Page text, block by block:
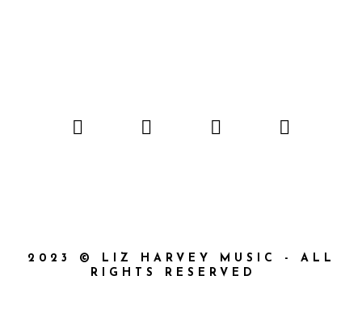
2023 © LIZ HARVEY MUSIC - ALL
RIGHTS RESERVED